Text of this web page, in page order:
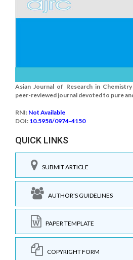
Asian Journal of Research in
peer-reviewed journal devoted to pure
RNI: Not Available
DOI: 10.5958/0974-4150
QUICK LINKS
SUBMIT ARTICLE
AUTHOR'S GUIDELINES
PAPER TEMPLATE
COPYRIGHT FORM